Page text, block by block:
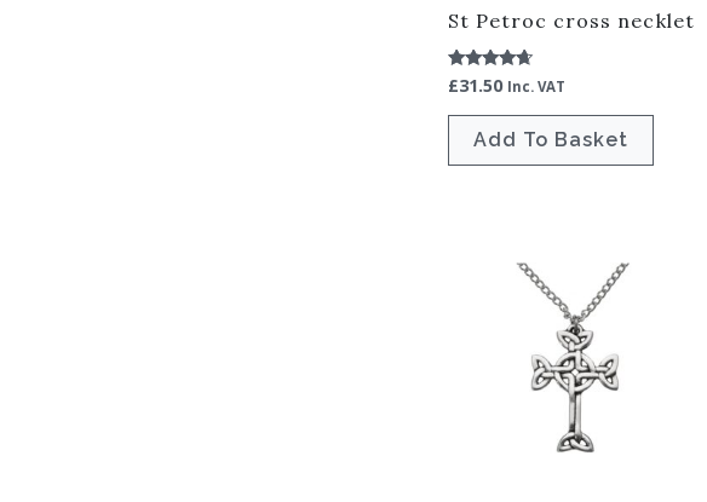
St Petroc cross necklet
Rated
4.50
out of 5
£31.50 Inc. VAT
Add To Basket